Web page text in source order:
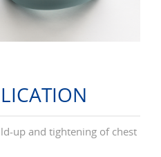
up and tightening of chest